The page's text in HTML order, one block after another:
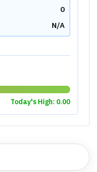
0
N/A
Today's High: 0.00